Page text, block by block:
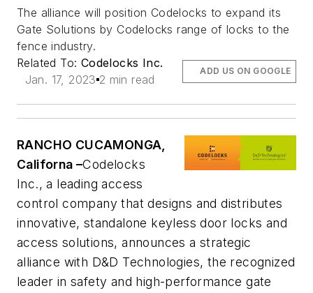
The alliance will position Codelocks to expand its
Gate Solutions by Codelocks range of locks to the
fence industry.
Related To: Codelocks Inc.
Jan. 17, 2023 2 min read
ADD US ON GOOGLE
RANCHO CUCAMONGA,
Californa –Codelocks
Inc., a leading access
control company that designs and distributes
innovative, standalone keyless door locks and
access solutions, announces a strategic
alliance with D&D Technologies, the recognized
leader in safety and high-performance gate